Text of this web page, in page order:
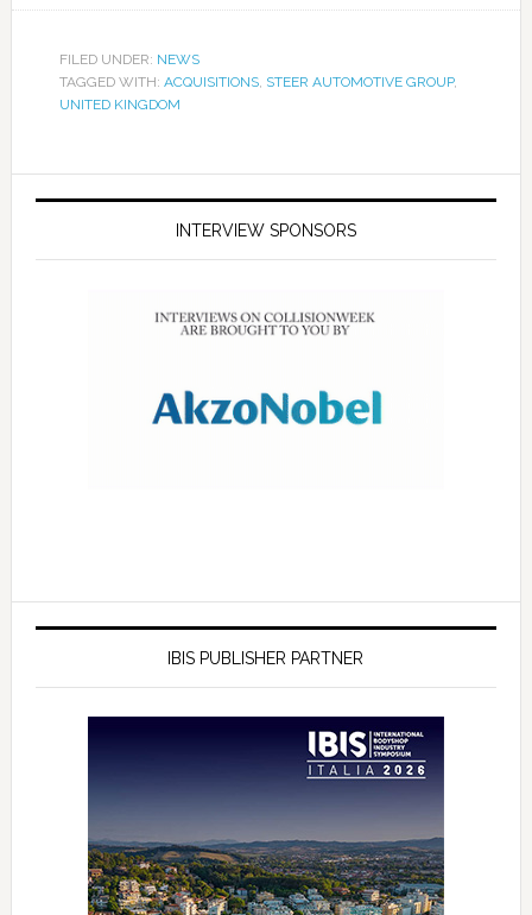
FILED UNDER: NEWS
TAGGED WITH: ACQUISITIONS, STEER AUTOMOTIVE GROUP,
UNITED KINGDOM
INTERVIEW SPONSORS
IBIS PUBLISHER PARTNER